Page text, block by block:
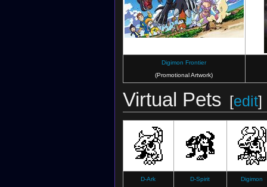
Digimon Frontier
(Promotional Artwork)
Virtual Pets [edit]
D-Ark D-Spirit
Digimon